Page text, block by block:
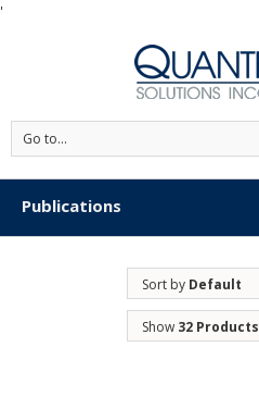
'
Go to...
Publications
Sort by Default
Order
Show 32 Products